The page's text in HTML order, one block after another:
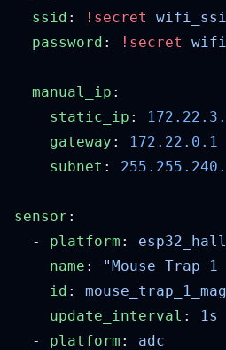
  ssid
: !secret
  password
: !secret
  manual_ip
    static_ip
:
    gateway
:
    subnet
:
sensor
  -
platform :
    name
:
    id
:
    update_interval
:
  -
platform :